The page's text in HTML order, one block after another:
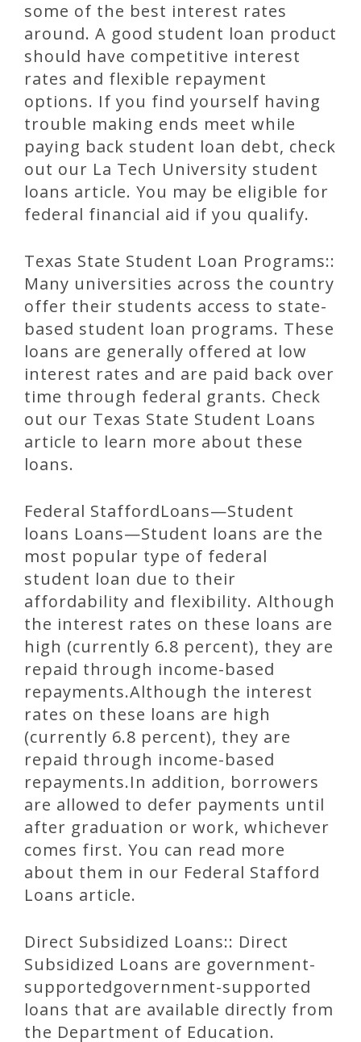
some of the best interest rates
around. A good student loan product
should have competitive interest
rates and flexible repayment
options. If you find yourself having
trouble making ends meet while
paying back student loan debt, check
out our La Tech University student
loans article. You may be eligible for
federal financial aid if you qualify.
Texas State Student Loan Programs::
Many universities across the country
offer their students access to state-
based student loan programs. These
loans are generally offered at low
interest rates and are paid back over
time through federal grants. Check
out our Texas State Student Loans
article to learn more about these
loans.
Federal StaffordLoans—Student
loans Loans—Student loans are the
most popular type of federal
student loan due to their
affordability and flexibility. Although
the interest rates on these loans are
high (currently 6.8 percent), they are
repaid through income-based
repayments.Although the interest
rates on these loans are high
(currently 6.8 percent), they are
repaid through income-based
repayments.In addition, borrowers
are allowed to defer payments until
after graduation or work, whichever
comes first. You can read more
about them in our Federal Stafford
Loans article.
Direct Subsidized Loans:: Direct
Subsidized Loans are government-
supportedgovernment-supported
loans that are available directly from
the Department of Education.